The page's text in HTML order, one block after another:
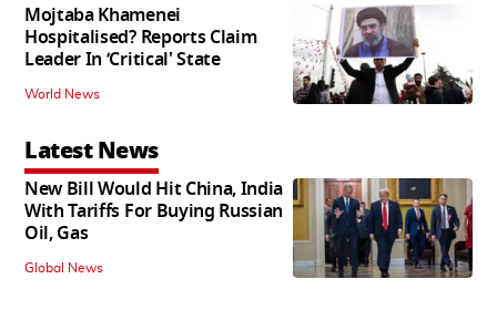
Mojtaba Khamenei
Hospitalised? Reports Claim
Leader In ‘Critical' State
World News
Latest News
New Bill Would Hit China, India
With Tariffs For Buying Russian
Oil, Gas
Global News